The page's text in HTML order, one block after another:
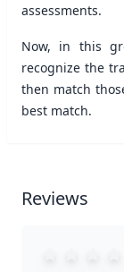
assessments.
Now, in this
recognize the
then match
best match.
Reviews